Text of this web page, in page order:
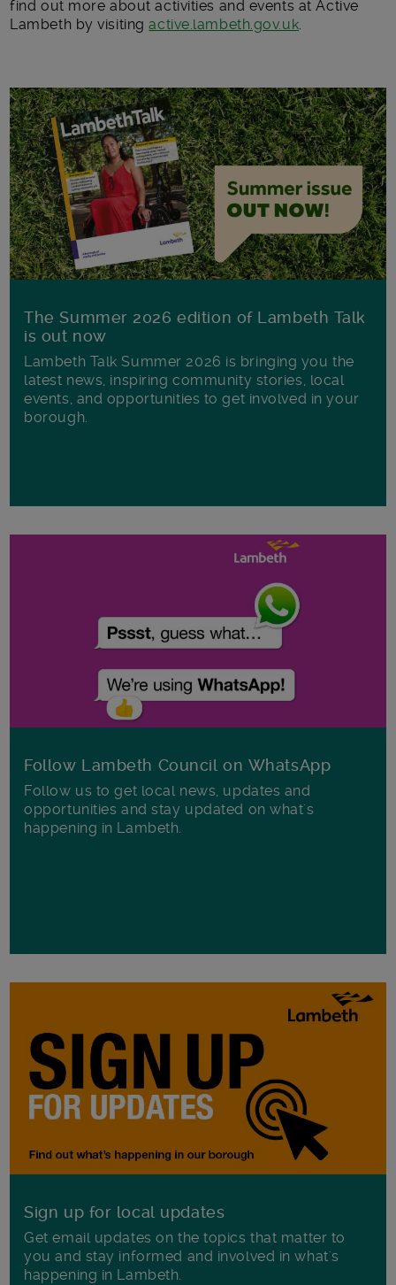
find out more about activities and events at Active
Lambeth by visitingactive.lambeth.gov.uk.
The Summer 2026 edition of Lambeth Talk
is out now
Lambeth Talk Summer 2026 is bringing you the
latest news, inspiring community stories, local
events, and opportunities to get involved in your
borough.
Follow Lambeth Council on WhatsApp
Follow us to get local news, updates and
opportunities and stay updated on what's
happening in Lambeth.
Sign up for local updates
Get email updates on the topics that matter to
you and stay informed and involved in what's
happening in Lambeth.